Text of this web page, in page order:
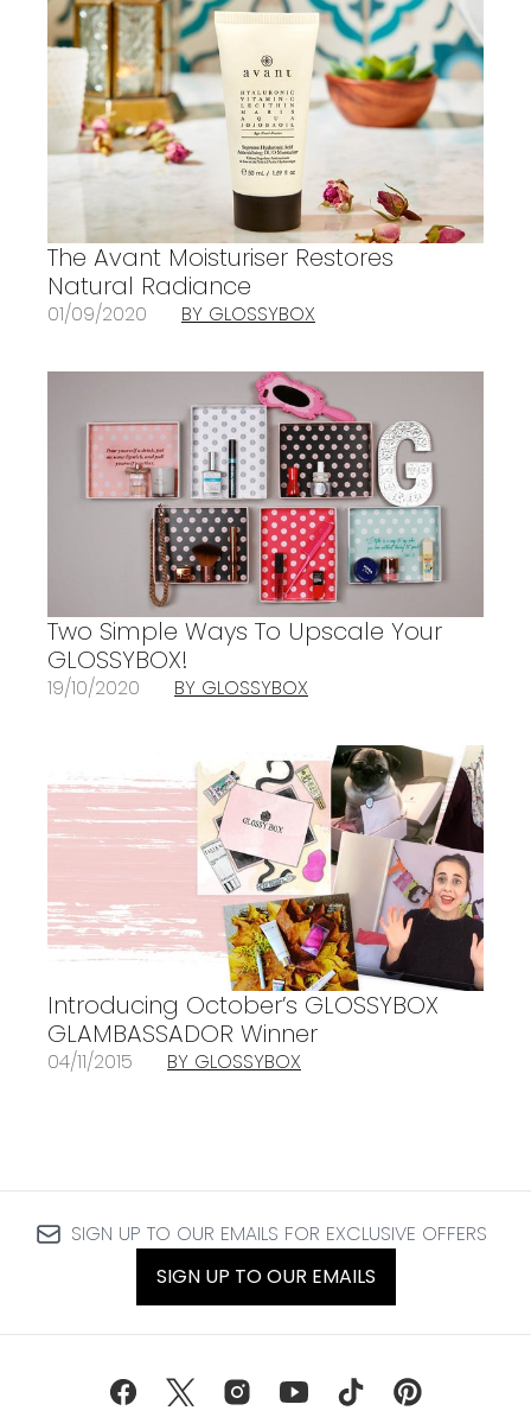
The Avant Moisturiser Restores
Natural Radiance
01/09/2020 BY GLOSSYBOX
Two Simple Ways To Upscale Your
GLOSSYBOX!
19/10/2020 BY GLOSSYBOX
Introducing October’s GLOSSYBOX
GLAMBASSADOR Winner
04/11/2015 BY GLOSSYBOX
SIGN UP TO OUR EMAILS FOR EXCLUSIVE OFFERS
SIGN UP TO OUR EMAILS